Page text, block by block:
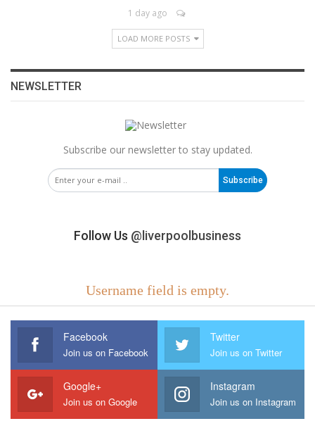
1 day ago
LOAD MORE POSTS
NEWSLETTER
Subscribe our newsletter to stay updated.
Subscribe
Follow Us @liverpoolbusiness
Username field is empty.
Facebook
Join us on Facebook
Twitter
Join us on Twitter
Google+
Join us on Google
Instagram
Join us on Instagram